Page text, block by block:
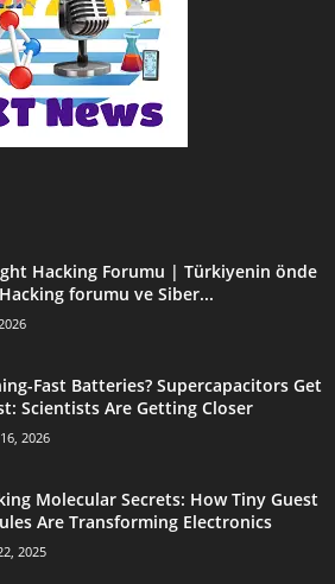
Hacking Forumu | Türkiyenin önde
forumu ve Siber...
Fast Batteries? Supercapacitors Get
Scientists Are Getting Closer
2026
Molecular Secrets: How Tiny Guest
Are Transforming Electronics
2025